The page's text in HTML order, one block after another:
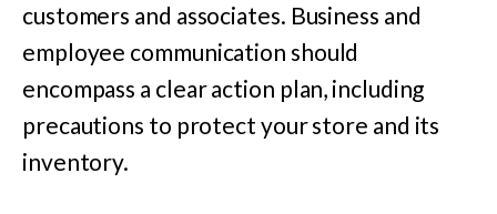
customers and associates. Business and
employee communication should
encompass a clear action plan, including
precautions to protect your store and its
inventory.